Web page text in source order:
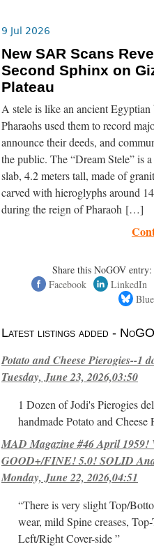
9 Jul 2026
New SAR Scans
Second Sphinx on
Plateau
A stele is like an ancient
Pharaohs used them to record
announce their deeds, and
the public. The “Dream Stele” is
slab, 4.2 meters tall, made of
carved with hieroglyphs around
during the reign of Pharaoh […]
Share this NoGOV entry:
Facebook
LinkedIn
Latest listings added -
Potato and Cheese Pierogies--1
Tuesday, June 23, 2026,03:50
1 Dozen of Jodi's Pierogies
handmade Potato and Cheese
MAD Magazine #46 April 1959!
GOOD+/FINE! 5.0! SOLID
Monday, June 22, 2026,04:51
“There is very slight Top/
wear, mild Spine creases,
Left/Right Cover-side ”